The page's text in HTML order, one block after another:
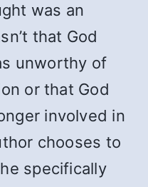
was an
that God
unworthy of
or that God
involved in
chooses to
specifically